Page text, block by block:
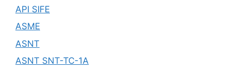
API SIFE
ASME
ASNT
ASNT SNT-TC-1A